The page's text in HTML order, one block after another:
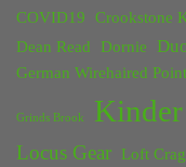
COVID19
Crookstone
Dean Read Dornie
German Wirehaired
Grinds Brook
Locus Gear Loft Crag